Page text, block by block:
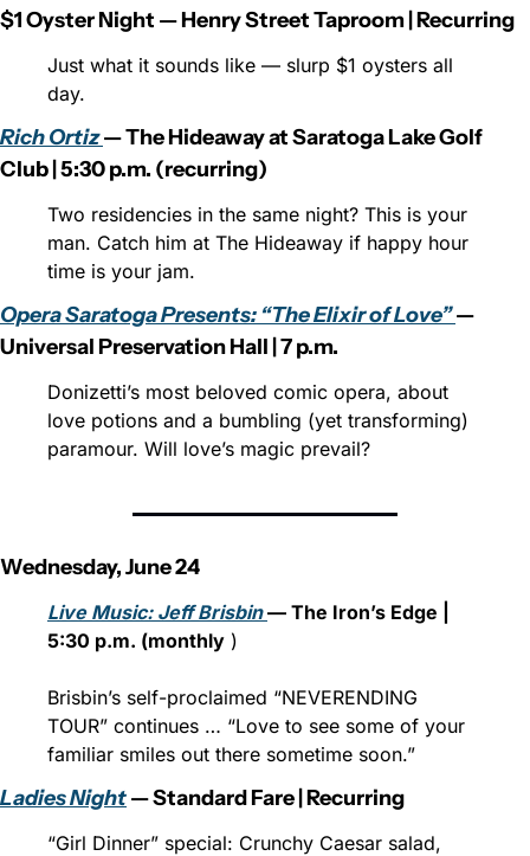
$1 Oyster Night — Henry Street Taproom | Recurring
Just what it sounds like — slurp $1 oysters all
day.
Rich Ortiz — The Hideaway at Saratoga Lake Golf
Club | 5:30 p.m. (recurring)
Two residencies in the same night? This is your
man. Catch him at The Hideaway if happy hour
time is your jam.
Opera Saratoga Presents: “The Elixir of Love” —
Universal Preservation Hall | 7 p.m.
Donizetti’s most beloved comic opera, about
love potions and a bumbling (yet transforming)
paramour. Will love’s magic prevail?
Wednesday, June 24
Live Music: Jeff Brisbin — The Iron’s Edge |
5:30 p.m. (monthly )
Brisbin’s self-proclaimed “NEVERENDING
TOUR” continues … “Love to see some of your
familiar smiles out there sometime soon.”
Ladies Night — Standard Fare | Recurring
“Girl Dinner” special: Crunchy Caesar salad,